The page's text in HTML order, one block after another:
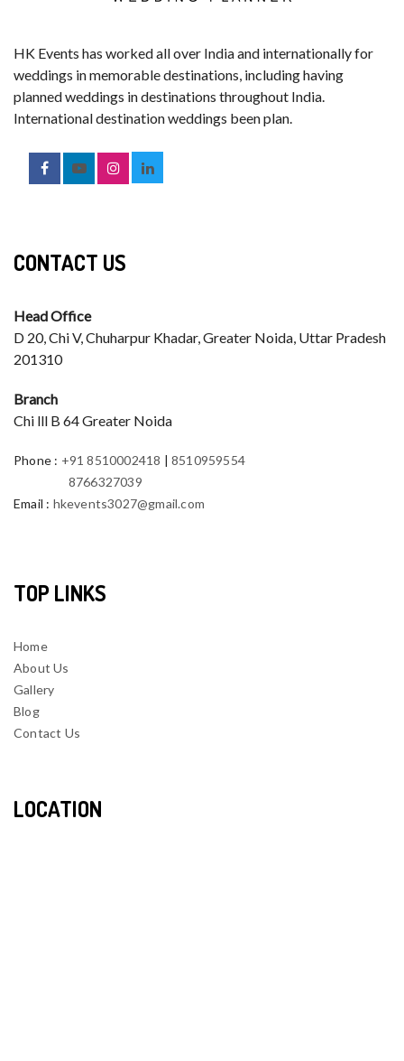
HK Events has worked all over India and internationally for
weddings in memorable destinations, including having
planned weddings in destinations throughout India.
International destination weddings been plan.
CONTACT US
Head Office
D 20, Chi V, Chuharpur Khadar, Greater Noida, Uttar Pradesh
201310
Branch
Chi lll B 64 Greater Noida
Phone : +91 8510002418 |8510959554
8766327039
Email : hkevents3027@gmail.com
TOP LINKS
Home
About Us
Gallery
Blog
Contact Us
LOCATION